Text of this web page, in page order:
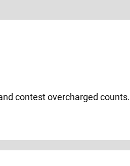
contest overcharged counts.